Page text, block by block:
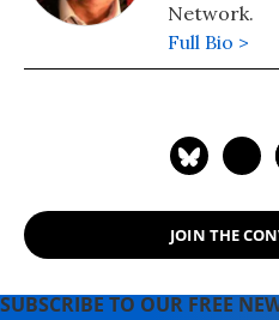
Network.
Full Bio >
JOIN THE
SUBSCRIBE TO OUR FREE